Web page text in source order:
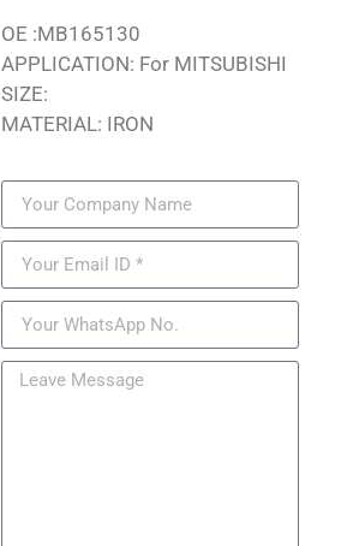
OE :MB165130
APPLICATION: For MITSUBISHI
SIZE:
MATERIAL: IRON